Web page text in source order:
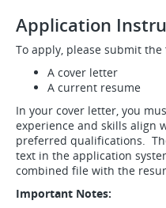
Application
To apply, please submit
A cover letter
A current resume
In your cover letter, you
experience and skills align
preferred qualifications.
text in the application
combined file with the
Important Notes: